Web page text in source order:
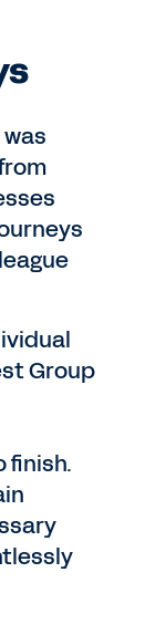
Group
finish.